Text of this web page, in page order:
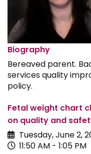
Biography
Bereaved parent.
services quality
policy.
Fetal weight chart
on quality and
Tuesday, June 2,
11:50 AM - 1:05 PM